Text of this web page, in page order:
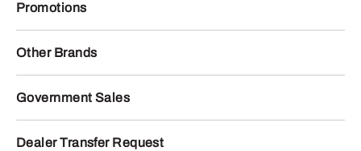
Promotions
Other Brands
Government Sales
Dealer Transfer Request